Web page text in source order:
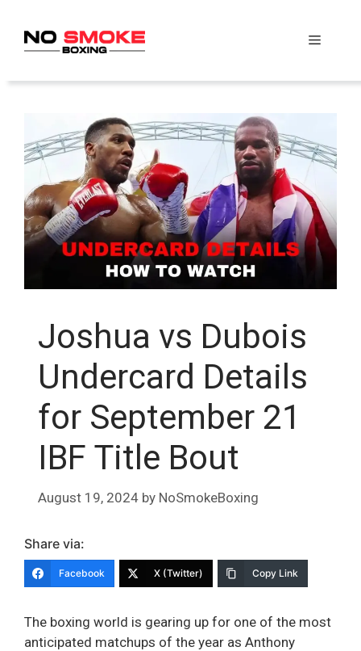
content
Menu
Joshua vs Dubois
Undercard Details
for September 21
IBF Title Bout
August 19, 2024 by NoSmokeBoxing
Share via:
Facebook X (Twitter) Copy Link
The boxing world is gearing up for one of the most
anticipated matchups of the year as Anthony